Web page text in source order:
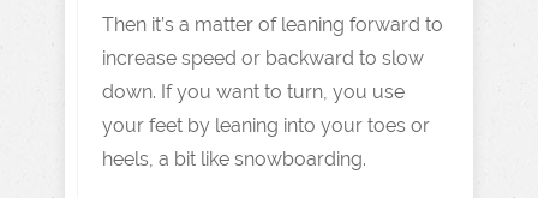
Then it’s a matter of leaning forward to
increase speed or backward to slow
down. If you want to turn, you use
your feet by leaning into your toes or
heels, a bit like snowboarding.